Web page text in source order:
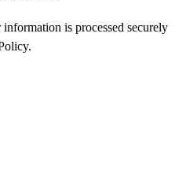
is processed securely